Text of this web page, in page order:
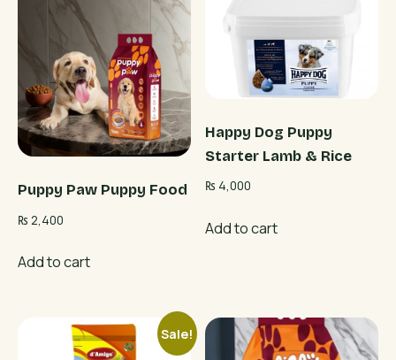
Puppy Paw Puppy Food
₨ 2,400
Add to cart
Happy Dog Puppy
Starter Lamb & Rice
₨ 4,000
Add to cart
Sale!